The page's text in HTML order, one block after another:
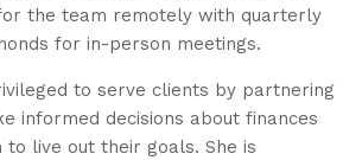
the team remotely with quarterly
for in-person meetings.
to serve clients by partnering
informed decisions about finances
live out their goals. She is